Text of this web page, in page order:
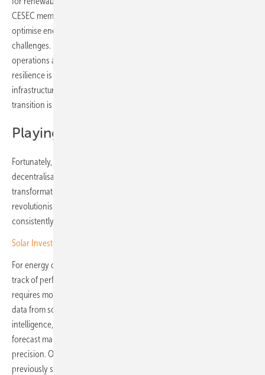
CESEC members working to implement harmonised EU rules to
optimise energy infrastructure and efficiency, operators still face
challenges. Data remains siloed, oversight is fragmented, and
operations are reactive. This means greater risk at precisely the time
resilience is most needed. For solar operators, ensuring that
infrastructure and digital systems can evolve alongside this rapid
transition is critical to success.
Playing with foresight
Fortunately, there is an answer. As the energy grid shifts toward
decentralisation, it is also riding a broader wave of digital
transformation. AI, machine learning and predictive analytics are
revolutionising decision-making in energy, just as they now
consistently outplay even the world’s greatest chess players.
Solar Investors Guide – Hackers highlight solar infrastructure risks
For energy operators with hundreds of dispersed assets, keeping
track of performance, maintenance schedules and operational risks
requires more than human memory or intuition. By unifying real-time
data from solar inverters to storage with integrated predictive
intelligence, operators can detect hidden underperformance,
forecast maintenance needs and make dispatch decisions with
precision. Operators move from firefighting to foresight, allowing
previously siloed assets to speak the same language.